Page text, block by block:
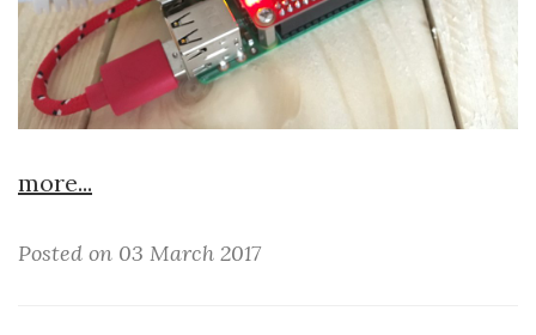
more...
Posted on 03 March 2017